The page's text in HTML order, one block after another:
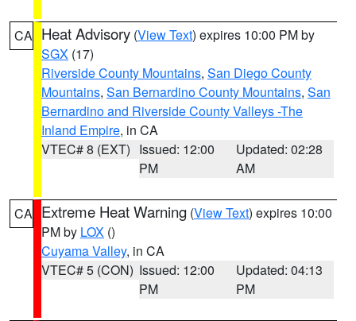
CA Heat Advisory (View Text) expires 10:00 PM by
SGX (17)
Riverside County Mountains, San Diego County
Mountains, San Bernardino County Mountains, San
Bernardino and Riverside County Valleys -The
Inland Empire, in CA
VTEC# 8 (EXT) Issued: 12:00
PM
Updated: 02:28
AM
CA Extreme Heat Warning (View Text) expires 10:00
PM by LOX ()
Cuyama Valley, in CA
VTEC# 5 (CON) Issued: 12:00
PM
Updated: 04:13
PM